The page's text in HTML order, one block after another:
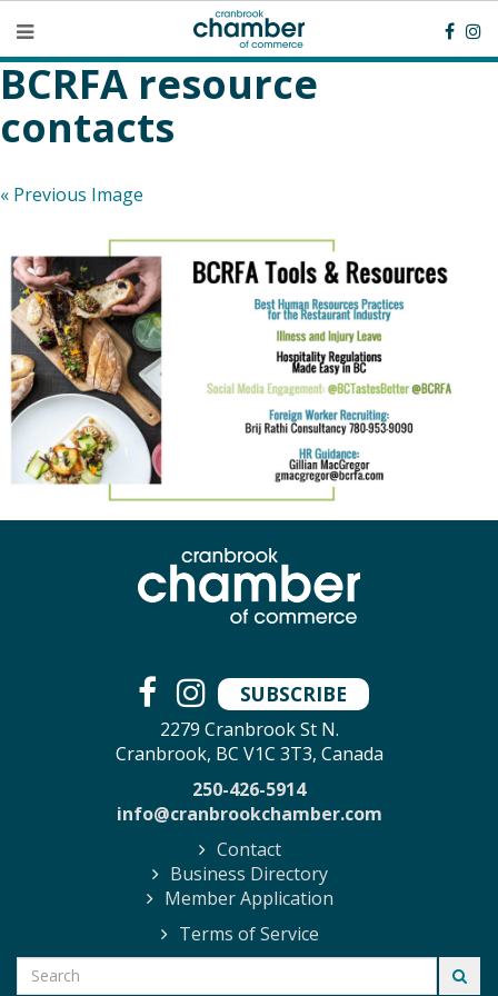
BCRFA resource
contacts
« Previous Image
SUBSCRIBE
2279 Cranbrook St N.
Cranbrook, BC V1C 3T3, Canada
250-426-5914
info@cranbrookchamber.com
Contact
Business Directory
Member Application
Terms of Service